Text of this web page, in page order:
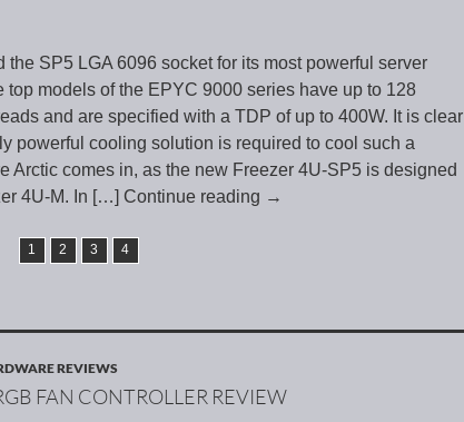
the SP5 LGA 6096 socket for its most powerful server
top models of the EPYC 9000 series have up to 128
and are specified with a TDP of up to 400W. It is clear
powerful cooling solution is required to cool such a
Arctic comes in, as the new Freezer 4U-SP5 is designed
4U-M. In […] Continue reading →
1 2 3 4
REVIEWS
FAN CONTROLLER REVIEW